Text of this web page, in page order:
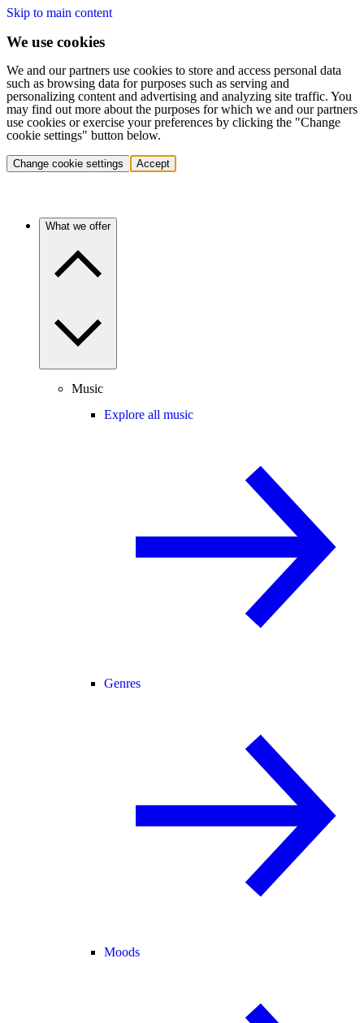
Skip to main content
We use cookies
We and our partners use cookies to store and access personal data
such as browsing data for purposes such as serving and
personalizing content and advertising and analyzing site traffic. You
may find out more about the purposes for which we and our partners
use cookies or exercise your preferences by clicking the "Change
cookie settings" button below.
Change cookie settings Accept
What we offer
Music
Explore all music
Genres
Moods